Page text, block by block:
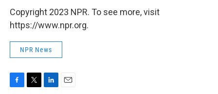
Copyright 2023 NPR. To see more, visit
https://www.npr.org.
NPR News